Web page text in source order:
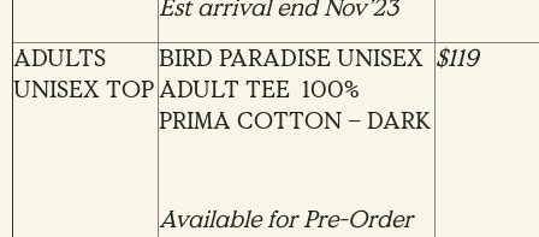
Est arrival end Nov’23
ADULTS
UNISEX TOP
BIRD PARADISE UNISEX
ADULT TEE 100%
PRIMA COTTON – DARK
Available for Pre-Order
$119